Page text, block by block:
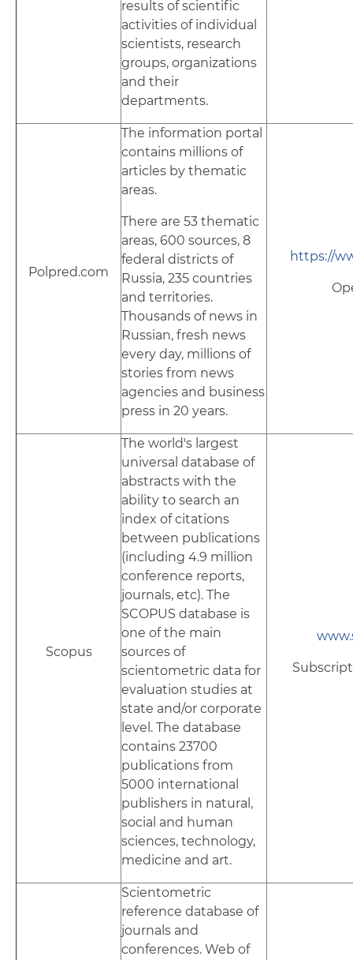
results of scientific
activities of individual
scientists, research
groups, organizations
and their
departments.
Polpred.com
The information portal
contains millions of
articles by thematic
areas.
There are 53 thematic
areas, 600 sources, 8
federal districts of
Russia, 235 countries
and territories.
Thousands of news in
Russian, fresh news
every day, millions of
stories from news
agencies and business
press in 20 years.
https://
Scopus
The world's largest
universal database of
abstracts with the
ability to search an
index of citations
between publications
(including 4.9 million
conference reports,
journals, etc). The
SCOPUS database is
one of the main
sources of
scientometric data for
evaluation studies at
state and/or corporate
level. The database
contains 23700
publications from
5000 international
publishers in natural,
social and human
sciences, technology,
medicine and art.
Scientometric
reference database of
journals and
conferences. Web of